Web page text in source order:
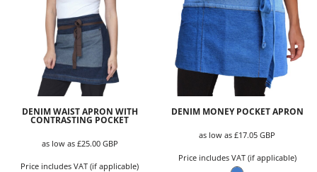
DENIM WAIST APRON WITH
CONTRASTING POCKET
as low as £25.00 GBP
Price includes VAT (if applicable)
DENIM MONEY POCKET APRON
as low as£17.05GBP
Price includes VAT (if applicable)